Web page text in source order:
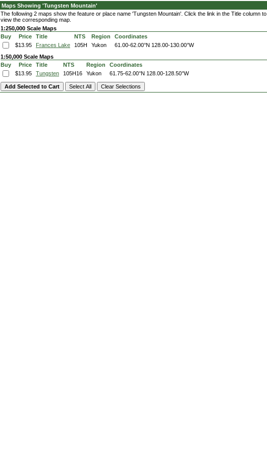
Maps Showing 'Tungsten Mountain'
The following 2 maps show the feature or place name 'Tungsten Mountain'. Click the link in the Title column to
view the corresponding map.
1:250,000 Scale Maps
Buy
Price Title NTS Region
Coordinates
$13.95
Frances Lake 105H Yukon 61.00-62.00°N 128.00-130.00°W
1:50,000 Scale Maps
Buy
Price Title NTS Region
Coordinates
$13.95
Tungsten 105H16 Yukon 61.75-62.00°N 128.00-128.50°W